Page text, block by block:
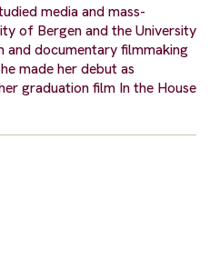
media and mass-
of Bergen and the University
and documentary filmmaking
made her debut as
graduation film In the House